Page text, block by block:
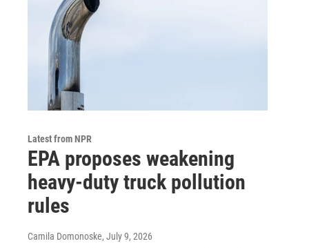
Latest from NPR
EPA proposes weakening
heavy-duty truck pollution
rules
Camila Domonoske, July 9, 2026